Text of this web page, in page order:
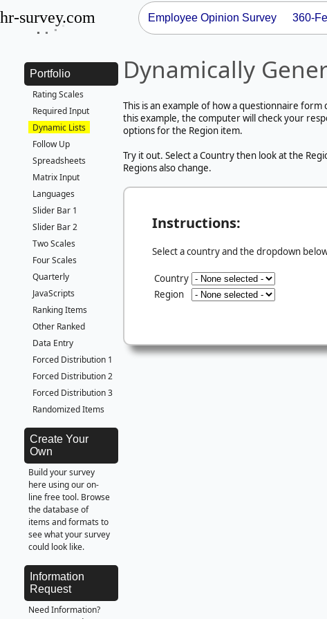
hr-survey.com Employee Opinion Survey 360-
Portfolio
Rating Scales
Required Input
Dynamic Lists
Follow Up
Spreadsheets
Matrix Input
Languages
Slider Bar 1
Slider Bar 2
Two Scales
Four Scales
Quarterly
JavaScripts
Ranking Items
Other Ranked
Data Entry
Forced Distribution 1
Forced Distribution 2
Forced Distribution 3
Randomized Items
Create Your
Own
Build your survey
here using our on-
line free tool. Browse
the database of
items and formats to
see what your survey
could look like.
Information
Request
Need Information?
Dynamically
This is an example of how a questionnaire
this example, the computer will check your
options for the Region item.
Try it out. Select a Country then look at the
Regions also change.
Instructions:
Select a country and the dropdown
Country
Region